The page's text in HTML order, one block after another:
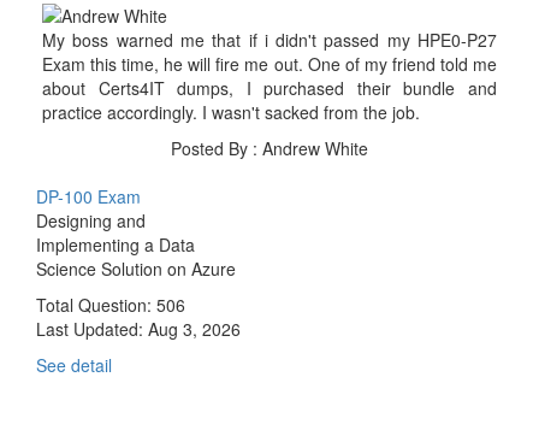
My boss warned me that if i didn't passed my HPE0-P27
Exam this time, he will fire me out. One of my friend told me
about Certs4IT dumps, I purchased their bundle and
practice accordingly. I wasn't sacked from the job.
Posted By : Andrew White
DP-100 Exam
Designing and
Implementing a Data
Science Solution on Azure
Total Question: 506
Last Updated: Aug 3, 2026
See detail